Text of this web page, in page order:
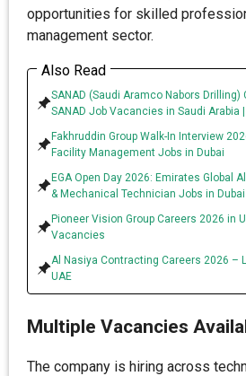
opportunities for skilled
management sector.
Also Read
SANAD (Saudi Aramco Nabors
SANAD Job Vacancies in Saudi Arabia
Fakhruddin Group Walk-In Interview
Facility Management Jobs in Dubai
EGA Open Day 2026: Emirates Global
& Mechanical Technician Jobs in Dubai
Pioneer Vision Group Careers 2026 in
Vacancies
Al Nasiya Contracting Careers 2026 –
UAE
Multiple Vacancies
The company is hiring across